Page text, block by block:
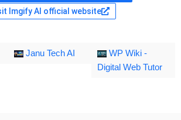
Imgify AI official website
Janu Tech AI
WP Wiki -
Digital Web Tutor